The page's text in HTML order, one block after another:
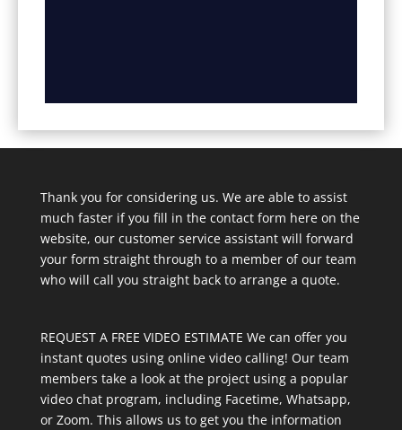
Thank you for considering us. We are able to assist
much faster if you fill in the contact form here on the
website, our customer service assistant will forward
your form straight through to a member of our team
who will call you straight back to arrange a quote.
REQUEST A FREE VIDEO ESTIMATE We can offer you
instant quotes using online video calling! Our team
members take a look at the project using a popular
video chat program, including Facetime, Whatsapp,
or Zoom. This allows us to get you the information